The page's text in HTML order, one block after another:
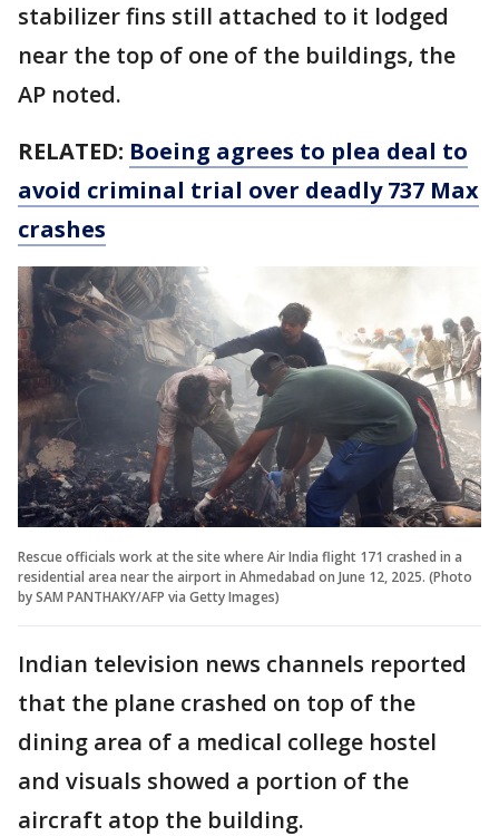
stabilizer fins still attached to it lodged
near the top of one of the buildings, the
AP noted.
RELATED: Boeing agrees to plea deal to
avoid criminal trial over deadly 737 Max
crashes
Rescue officials work at the site where Air India flight 171 crashed in a
residential area near the airport in Ahmedabad on June 12, 2025. (Photo
by SAM PANTHAKY/AFP via Getty Images)
Indian television news channels reported
that the plane crashed on top of the
dining area of a medical college hostel
and visuals showed a portion of the
aircraft atop the building.